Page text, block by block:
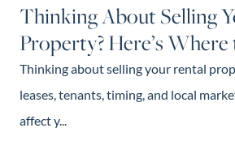
Thinking About Selling
Property? Here’s
Thinking about selling your rental
leases, tenants, timing, and local
affect y...